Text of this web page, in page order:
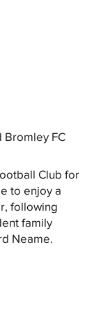
Bromley FC
Club for
to enjoy a
following
family
Neame.